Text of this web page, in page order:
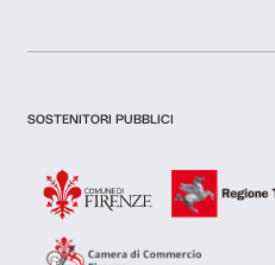
Sign up to our